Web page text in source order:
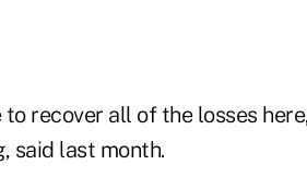
recover all of the losses
said last month.